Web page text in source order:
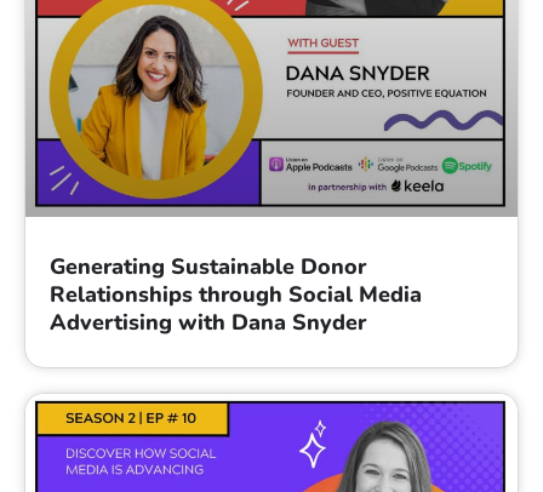
Generating Sustainable Donor
Relationships through Social Media
Advertising with Dana Snyder